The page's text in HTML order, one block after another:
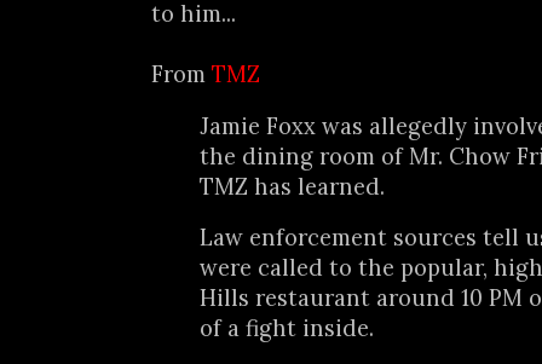
to him...
From TMZ
Jamie Foxx was allegedly
the dining room of Mr. Chow
TMZ has learned.
Law enforcement sources tell
were called to the popular,
Hills restaurant around 10 PM
of a fight inside.